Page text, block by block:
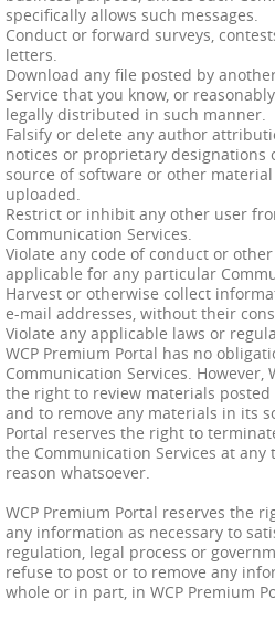
specifically allows such messages.
Conduct or forward surveys,
letters.
Download any file posted by
Service that you know, or
legally distributed in such manner.
Falsify or delete any author
notices or proprietary designations
source of software or other
uploaded.
Restrict or inhibit any other user
Communication Services.
Violate any code of conduct or
applicable for any particular
Harvest or otherwise collect
e-mail addresses, without their
Violate any applicable laws or
WCP Premium Portal has no
Communication Services. However,
the right to review materials posted
and to remove any materials in its
Portal reserves the right to
the Communication Services at
reason whatsoever.
WCP Premium Portal reserves the
any information as necessary to
regulation, legal process or
refuse to post or to remove any
whole or in part, in WCP Premium